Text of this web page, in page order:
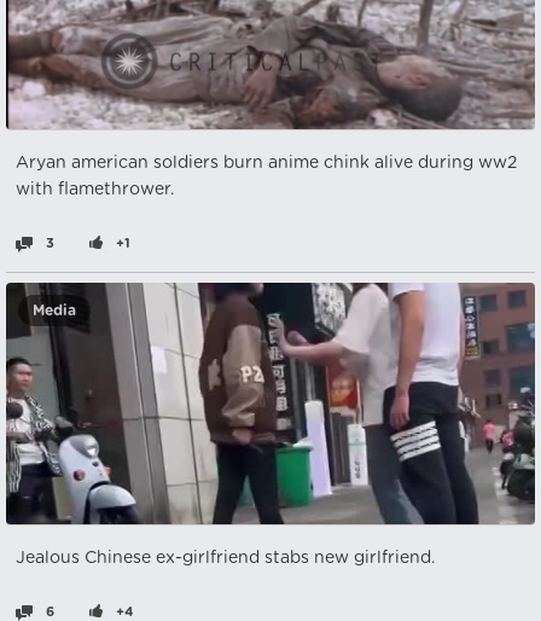
Aryan american soldiers burn anime chink alive during ww2
with flamethrower.
3 +1
Media
Jealous Chinese ex-girlfriend stabs new girlfriend.
6 +4